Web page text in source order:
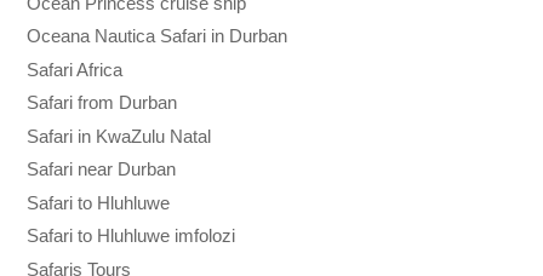
Oceana Nautica Safari in Durban
Safari Africa
Safari from Durban
Safari in KwaZulu Natal
Safari near Durban
Safari to Hluhluwe
Safari to Hluhluwe imfolozi
Safaris Tours